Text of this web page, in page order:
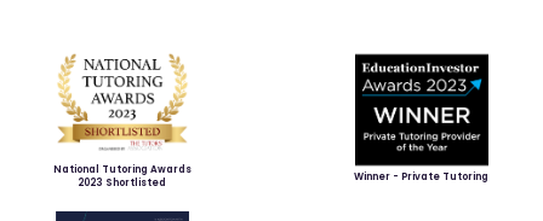
National Tutoring Awards
2023 Shortlisted
Winner - Private Tutoring